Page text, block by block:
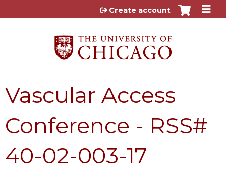
Jump to content
Create account
Vascular Access
Conference - RSS#
40-02-003-17